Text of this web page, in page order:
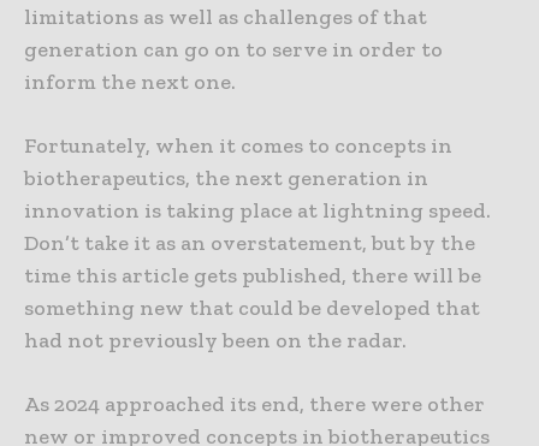
limitations as well as challenges of that
generation can go on to serve in order to
inform the next one.
Fortunately, when it comes to concepts in
biotherapeutics, the next generation in
innovation is taking place at lightning speed.
Don’t take it as an overstatement, but by the
time this article gets published, there will be
something new that could be developed that
had not previously been on the radar.
As 2024 approached its end, there were other
new or improved concepts in biotherapeutics